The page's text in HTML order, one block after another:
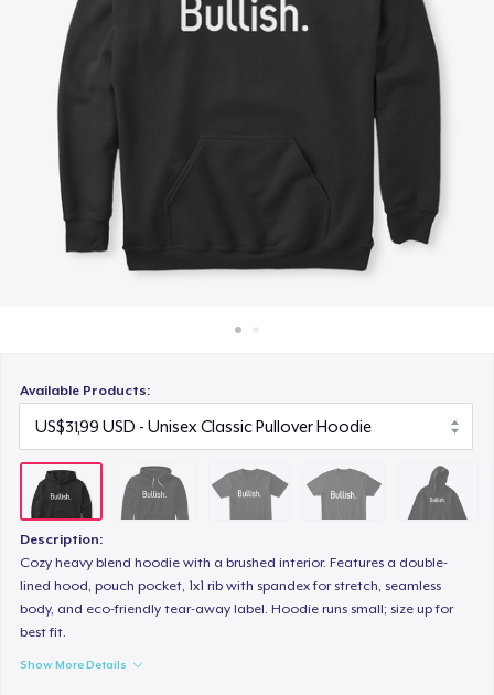
Available Products:
Description:
Cozy heavy blend hoodie with a brushed interior. Features a double-
lined hood, pouch pocket, 1x1 rib with spandex for stretch, seamless
body, and eco-friendly tear-away label. Hoodie runs small; size up for
best fit.
Show More Details
Kids Classic Pullover Hoodie
US$36,99
Women's Comfort Tee
US$19,99
Women's Flowy Tank Top